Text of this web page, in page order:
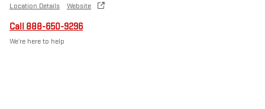
Location Details Website
Call 888-650-9296
We’re here to help